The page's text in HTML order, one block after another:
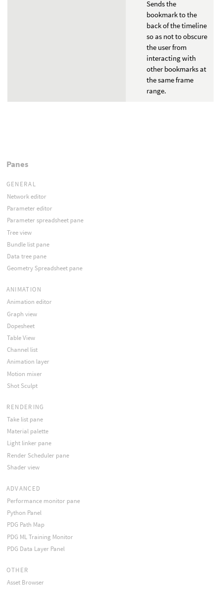
Sends the
bookmark to the
back of the timeline
so as not to obscure
the user from
interacting with
other bookmarks at
the same frame
range.
Panes
GENERAL
Network editor
Parameter editor
Parameter spreadsheet pane
Tree view
Bundle list pane
Data tree pane
Geometry Spreadsheet pane
ANIMATION
Animation editor
Graph view
Dopesheet
Table View
Channel list
Animation layer
Motion mixer
Shot Sculpt
RENDERING
Take list pane
Material palette
Light linker pane
Render Scheduler pane
Shader view
ADVANCED
Performance monitor pane
Python Panel
PDG Path Map
PDG ML Training Monitor
PDG Data Layer Panel
OTHER
Asset Browser